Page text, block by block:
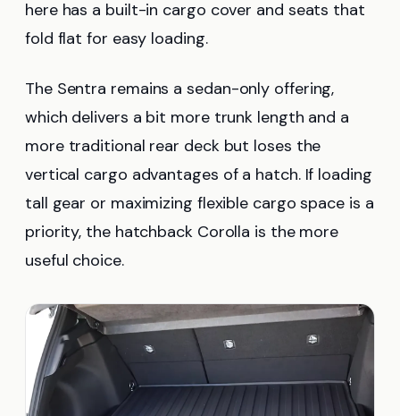
here has a built-in cargo cover and seats that
fold flat for easy loading.
The Sentra remains a sedan-only offering,
which delivers a bit more trunk length and a
more traditional rear deck but loses the
vertical cargo advantages of a hatch. If loading
tall gear or maximizing flexible cargo space is a
priority, the hatchback Corolla is the more
useful choice.